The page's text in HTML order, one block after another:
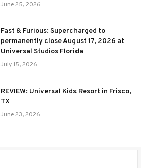
June 25, 2026
Fast & Furious: Supercharged to
permanently close August 17, 2026 at
Universal Studios Florida
July 15, 2026
REVIEW: Universal Kids Resort in Frisco,
TX
June 23, 2026